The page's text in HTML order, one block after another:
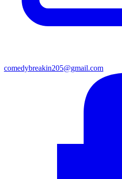
comedybreakin205@gmail.com